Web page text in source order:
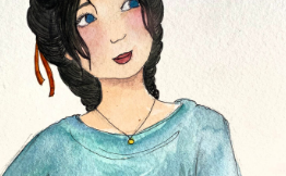
View post